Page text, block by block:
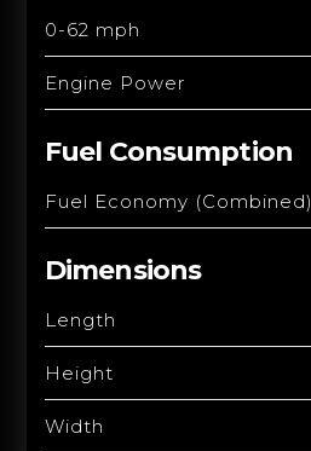
0-62 mph
Engine Power
Fuel Consumption
Fuel Economy (Combined)
Dimensions
Length
Height
Width